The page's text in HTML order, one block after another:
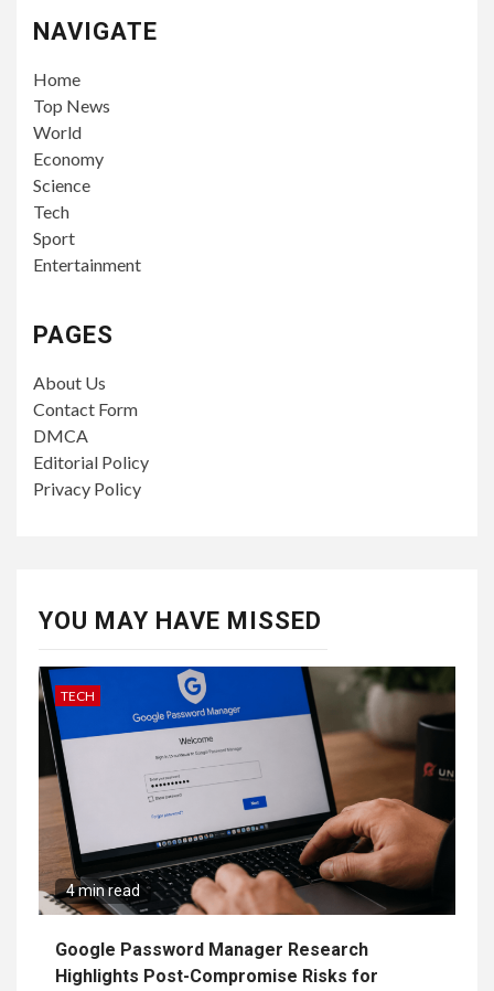
NAVIGATE
Home
Top News
World
Economy
Science
Tech
Sport
Entertainment
PAGES
About Us
Contact Form
DMCA
Editorial Policy
Privacy Policy
YOU MAY HAVE MISSED
TECH
4 min read
Google Password Manager Research
Highlights Post-Compromise Risks for